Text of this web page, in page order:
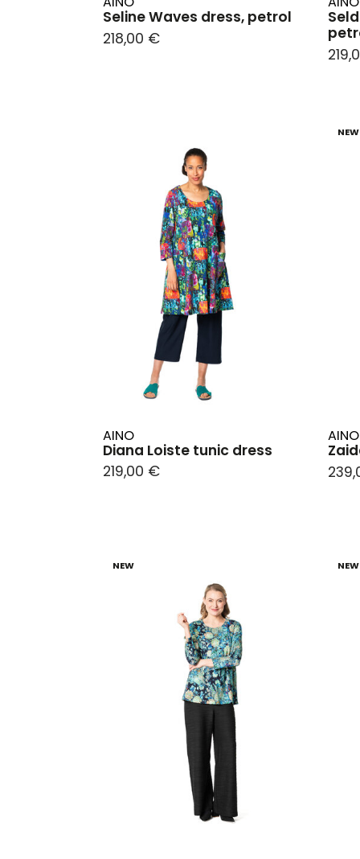
Seline Waves dress, petrol
218,00 €
AINO
Diana Loiste tunic dress
219,00 €
NEW
AINO
NEW NEW